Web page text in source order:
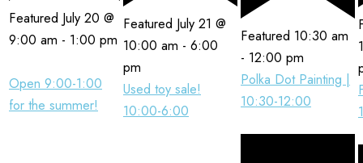
Featured July 20 @
9:00 am - 1:00 pm
Open 9:00-1:00
for the summer!
Featured July 21 @
10:00 am - 6:00
pm
Used toy sale!
10:00-6:00
Featured 10:30 am
- 12:00 pm
Polka Dot Painting |
10:30-12:00